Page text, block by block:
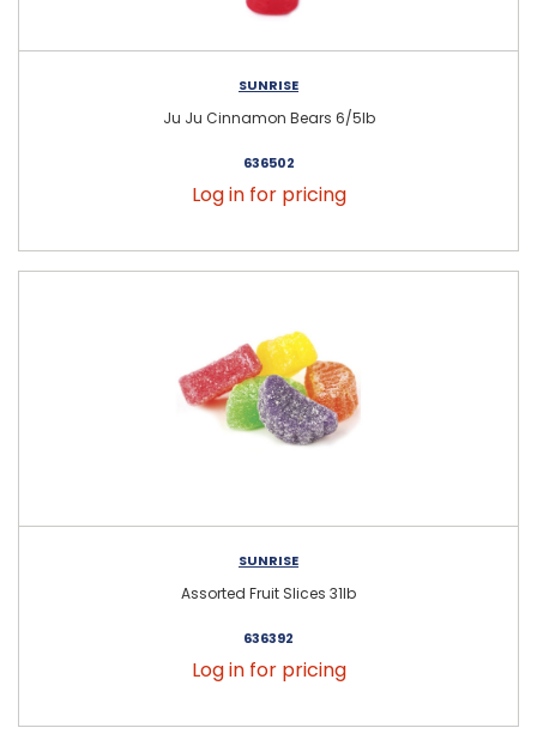
SUNRISE
Ju Ju Cinnamon Bears 6/5lb
636502
Log in for pricing
SUNRISE
Assorted Fruit Slices 31lb
636392
Log in for pricing